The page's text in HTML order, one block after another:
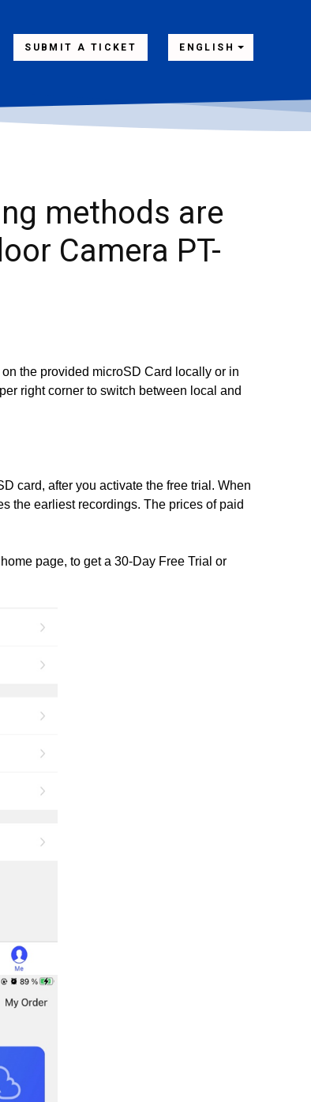
SUBMIT A TICKET ENGLISH
methods are
Camera PT-
the provided microSD Card locally or in
right corner to switch between local and
card, after you activate the free trial. When
the earliest recordings. The prices of paid
home page, to get a 30-Day Free Trial or